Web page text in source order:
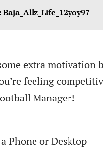
extra motivation
feeling
Manager!
Phone or Desktop